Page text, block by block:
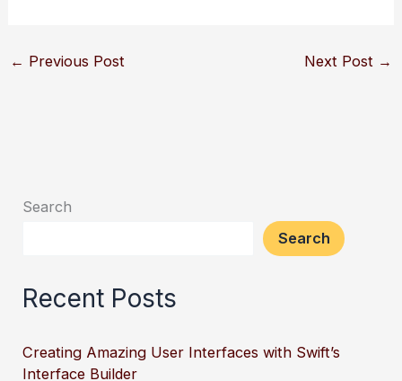
← Previous Post Next Post →
Search
Search
Recent Posts
Creating Amazing User Interfaces with Swift’s
Interface Builder